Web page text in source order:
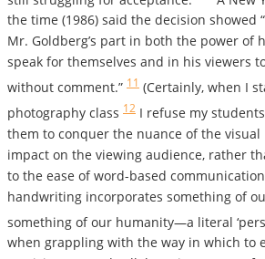
the time (1986) said the decision showed
Mr. Goldberg’s part in both the power of
speak for themselves and in his viewers
without comment.” 11 (Certainly, when I
photography class 12 I refuse my
them to conquer the nuance of the visual
impact on the viewing audience, rather
to the ease of word-based
handwriting incorporates something of
something of our humanity—a literal
when grappling with the way in which to